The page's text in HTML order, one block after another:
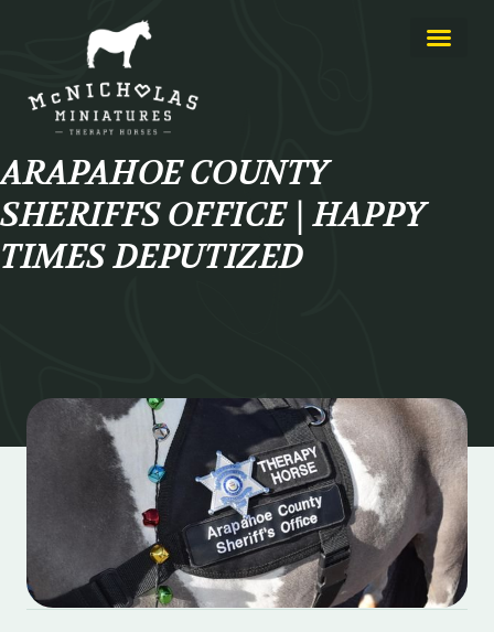
ARAPAHOE COUNTY
SHERIFFS OFFICE | HAPPY
TIMES DEPUTIZED